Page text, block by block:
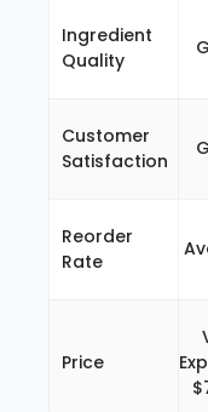
Ingredient
Quality
Customer
Satisfaction
Reorder
Rate
Price